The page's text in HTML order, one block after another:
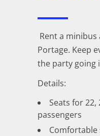
Rent a
Portage. Keep
the party going
Details:
Seats for 22,
passengers
Comfortable